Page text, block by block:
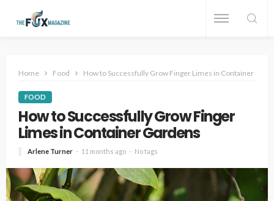
Home Food How to Successfully Grow Finger Limes in Container
FOOD
How to Successfully Grow Finger
Limes in Container Gardens
Arlene Turner 11 months ago No tags